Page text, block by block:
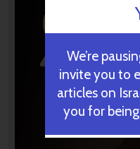
We’re
invite you to
articles on
you for